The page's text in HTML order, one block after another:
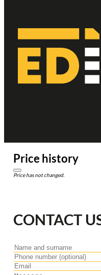
Price history
Price has not changed.
CONTACT